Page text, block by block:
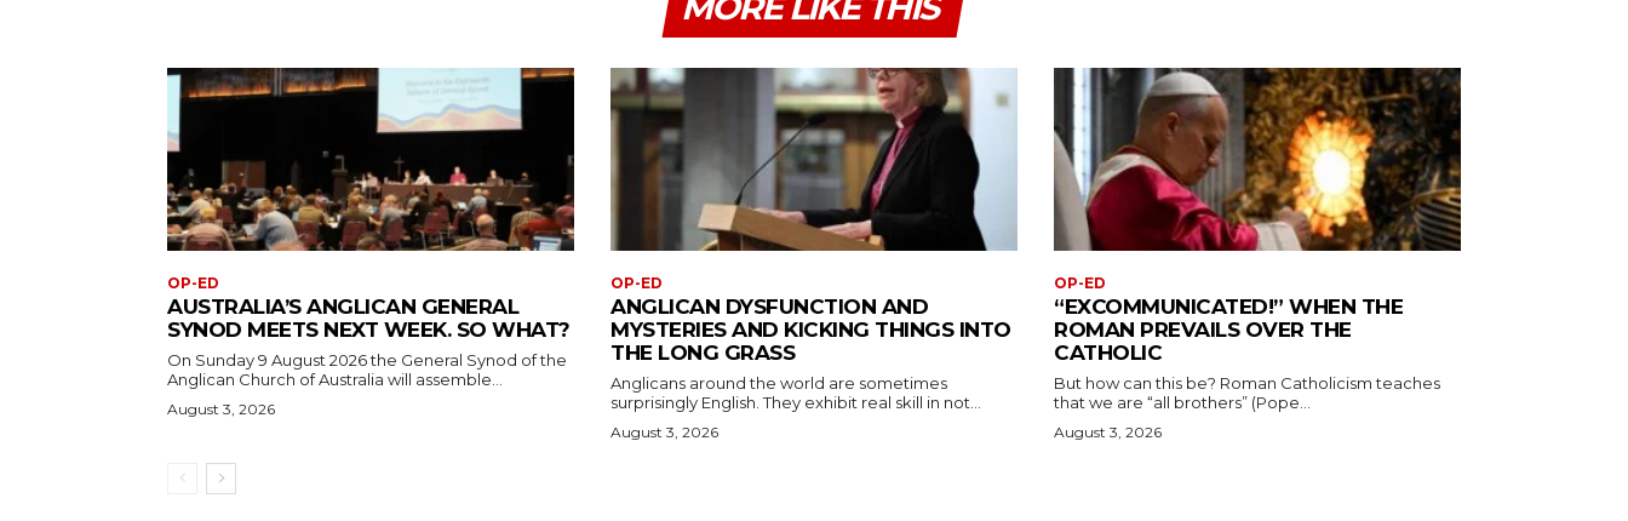
OP-ED
AUSTRALIA’S ANGLICAN GENERAL
SYNOD MEETS NEXT WEEK. SO WHAT?
On Sunday 9 August 2026 the General Synod of the
Anglican Church of Australia will assemble...
August 3, 2026
OP-ED
ANGLICAN DYSFUNCTION AND
MYSTERIES AND KICKING THINGS INTO
THE LONG GRASS
Anglicans around the world are sometimes
surprisingly English. They exhibit real skill in not...
August 3, 2026
OP-ED
“EXCOMMUNICATED!” WHEN THE
ROMAN PREVAILS OVER THE
CATHOLIC
But how can this be? Roman Catholicism teaches
that we are “all brothers” (Pope...
August 3, 2026